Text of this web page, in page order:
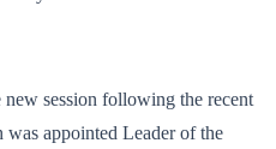
session following the recent
appointed Leader of the